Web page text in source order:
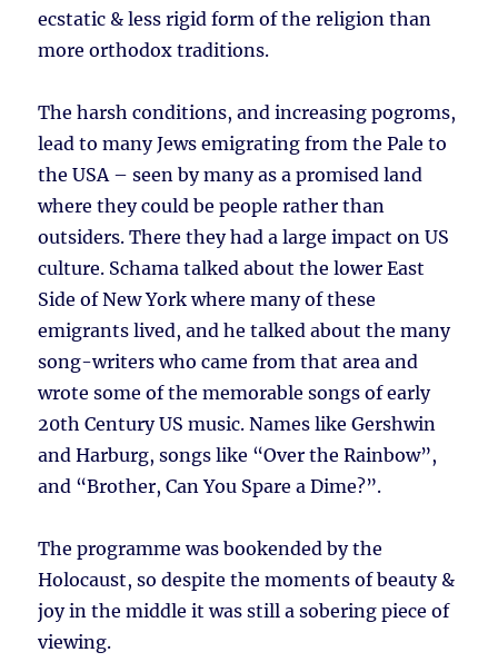
ecstatic & less rigid form of the religion than
more orthodox traditions.
The harsh conditions, and increasing pogroms,
lead to many Jews emigrating from the Pale to
the USA – seen by many as a promised land
where they could be people rather than
outsiders. There they had a large impact on US
culture. Schama talked about the lower East
Side of New York where many of these
emigrants lived, and he talked about the many
song-writers who came from that area and
wrote some of the memorable songs of early
20th Century US music. Names like Gershwin
and Harburg, songs like “Over the Rainbow”,
and “Brother, Can You Spare a Dime?”.
The programme was bookended by the
Holocaust, so despite the moments of beauty &
joy in the middle it was still a sobering piece of
viewing.